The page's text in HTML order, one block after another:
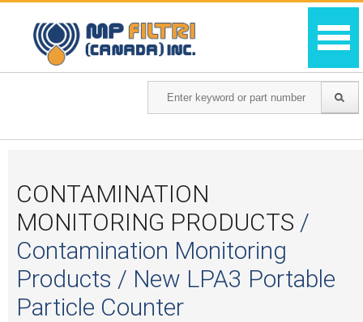
CONTAMINATION
MONITORING PRODUCTS /
Contamination Monitoring
Products / New LPA3 Portable
Particle Counter